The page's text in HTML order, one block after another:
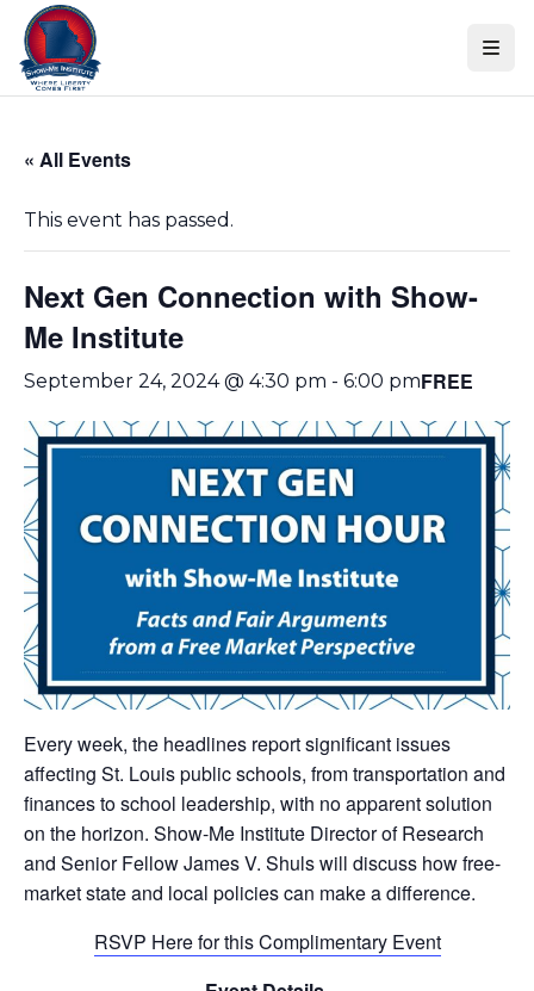
Skip
events
content
Skip to content
« All Events
This event has passed.
Next Gen Connection with Show-
Me Institute
September 24, 2024 @ 4:30 pm - 6:00 pmFREE
Every week, the headlines report significant issues
affecting St. Louis public schools, from transportation and
finances to school leadership, with no apparent solution
on the horizon. Show-Me Institute Director of Research
and Senior Fellow James V. Shuls will discuss how free-
market state and local policies can make a difference.
RSVP Here for this Complimentary Event